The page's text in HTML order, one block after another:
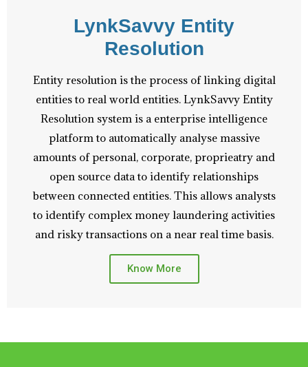
LynkSavvy Entity
Resolution
Entity resolution is the process of linking digital
entities to real world entities. LynkSavvy Entity
Resolution system is a enterprise intelligence
platform to automatically analyse massive
amounts of personal, corporate, proprieatry and
open source data to identify relationships
between connected entities. This allows analysts
to identify complex money laundering activities
and risky transactions on a near real time basis.
Know More